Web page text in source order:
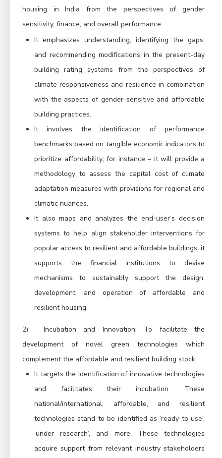
housing in India from the perspectives of gender
sensitivity, finance, and overall performance.
It emphasizes understanding, identifying the gaps,
and recommending modifications in the present-day
building rating systems from the perspectives of
climate responsiveness and resilience in combination
with the aspects of gender-sensitive and affordable
building practices.
It involves the identification of performance
benchmarks based on tangible economic indicators to
prioritize affordability; for instance – it will provide a
methodology to assess the capital cost of climate
adaptation measures with provisions for regional and
climatic nuances.
It also maps and analyzes the end-user’s decision
systems to help align stakeholder interventions for
popular access to resilient and affordable buildings; it
supports the financial institutions to devise
mechanisms to sustainably support the design,
development, and operation of affordable and
resilient housing.
2) Incubation and Innovation: To facilitate the
development of novel green technologies which
complement the affordable and resilient building stock.
It targets the identification of innovative technologies
and facilitates their incubation. These
national/international, affordable, and resilient
technologies stand to be identified as ‘ready to use’,
‘under research’, and more. These technologies
acquire support from relevant industry stakeholders